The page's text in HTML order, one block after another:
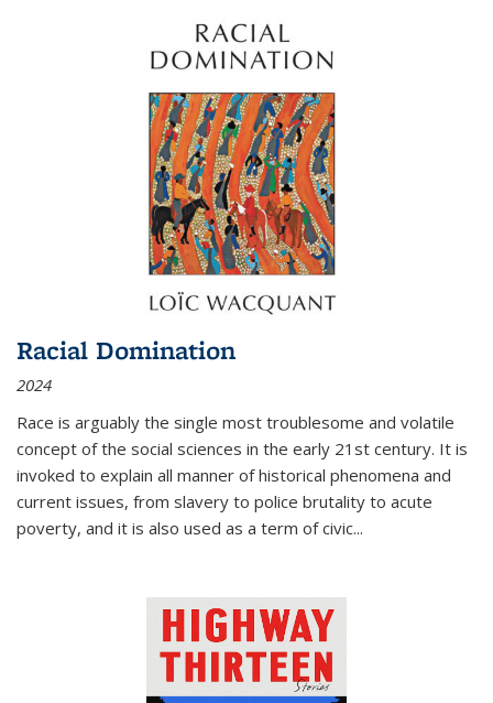
Racial Domination
2024
Race is arguably the single most troublesome and volatile
concept of the social sciences in the early 21st century. It is
invoked to explain all manner of historical phenomena and
current issues, from slavery to police brutality to acute
poverty, and it is also used as a term of civic...